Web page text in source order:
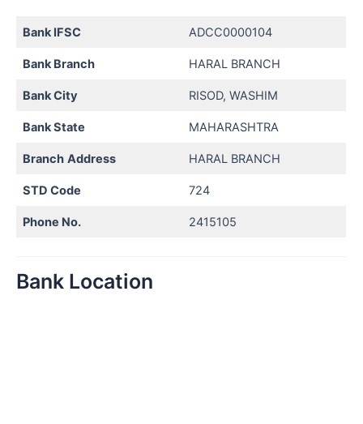
Bank IFSC ADCC0000104
Bank Branch HARAL BRANCH
Bank City RISOD, WASHIM
Bank State MAHARASHTRA
Branch Address HARAL BRANCH
STD Code 724
Phone No. 2415105
Bank Location